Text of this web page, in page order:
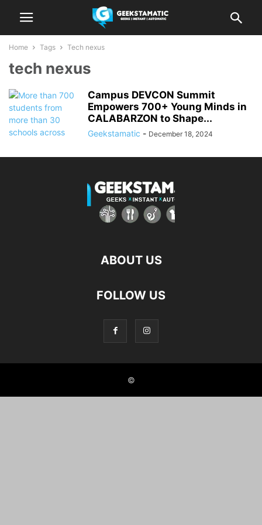
Home Tags Tech nexus
tech nexus
Campus DEVCON Summit
Empowers 700+ Young Minds in
CALABARZON to Shape...
Geekstamatic - December 18, 2024
ABOUT US
FOLLOW US
©